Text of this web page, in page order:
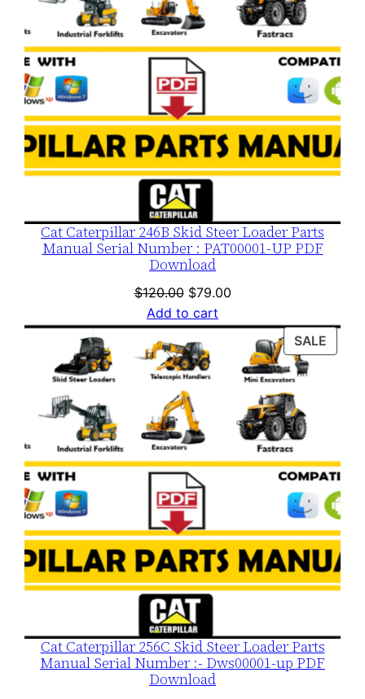
Cat Caterpillar 246B Skid Steer Loader Parts
Manual Serial Number : PAT00001-UP PDF
Download
$120.00 Original
price
was:
$120.00.
$79.00Current
is:
$79.00.
Add to cart
SALE
Cat Caterpillar 256C Skid Steer Loader Parts
Manual Serial Number :- Dws00001-up PDF
Download